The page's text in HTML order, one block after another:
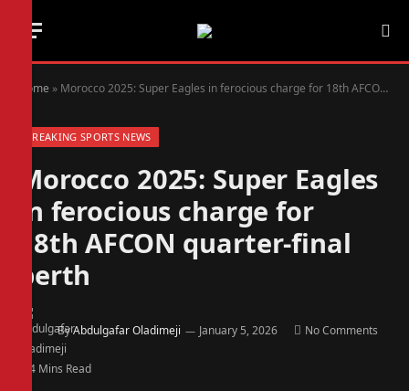
Home » Morocco 2025: Super Eagles in ferocious charge for 18th AFCON quarter-final berth
BREAKING SPORTS NEWS
Morocco 2025: Super Eagles
in ferocious charge for
18th AFCON quarter-final
berth
ByAbdulgafar Oladimeji January 5, 2026 No Comments
4 Mins Read